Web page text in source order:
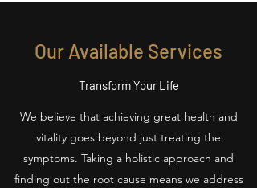
Our Available Services
Transform Your Life
We believe that achieving great health and
vitality goes beyond just treating the
symptoms. Taking a holistic approach and
finding out the root cause means we address